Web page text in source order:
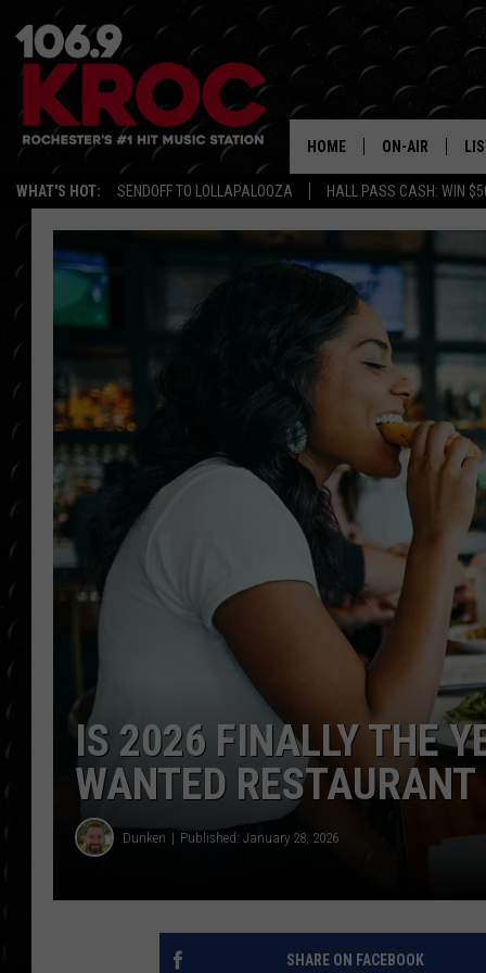
WHAT'S HOT: SENDOFF TO LOLLAPALOOZA HALL PASS CASH: WIN
HOME ON-AIR
SCHEDULE
MORNING
DEANNA
POPCRUSH
POPCRUSH
COUNTDOWN
POPCRUSH
IS 2026 FINALLY THE
WANTED
Dunken Published: January 28, 2026
SHARE ON FACEBOOK